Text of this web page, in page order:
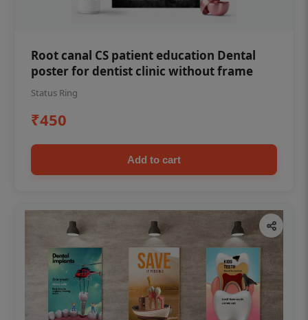
Root canal CS patient education Dental
poster for dentist clinic without frame
Status Ring
₹450
Add to cart